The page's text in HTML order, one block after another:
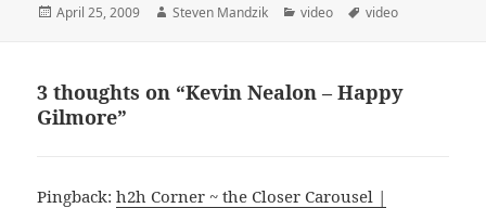
Posted
April 25, 2009 Author
Steven Mandzik Categories
video Tags
video
3 thoughts on “Kevin Nealon – Happy
Gilmore”
Pingback:h2h Corner ~ the Closer Carousel |